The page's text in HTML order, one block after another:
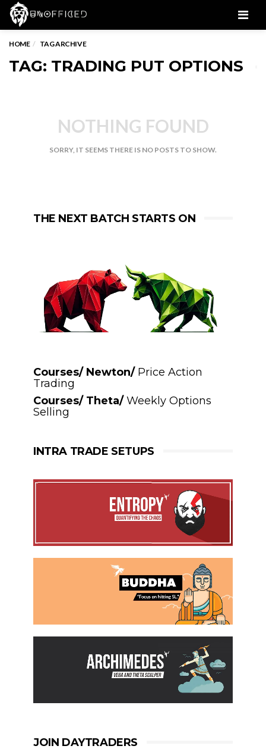
HOME TAG ARCHIVE
TAG: TRADING PUT OPTIONS
NOTHING FOUND
SORRY, IT SEEMS THERE IS NO POSTS TO SHOW.
THE NEXT BATCH STARTS ON
Courses/ Newton/ Price Action
Trading
Courses/ Theta/Weekly Options
Selling
INTRA TRADE SETUPS
JOIN DAYTRADERS